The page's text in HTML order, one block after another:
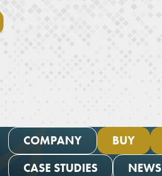
COMPANY BUY
CASE STUDIES
NEWS